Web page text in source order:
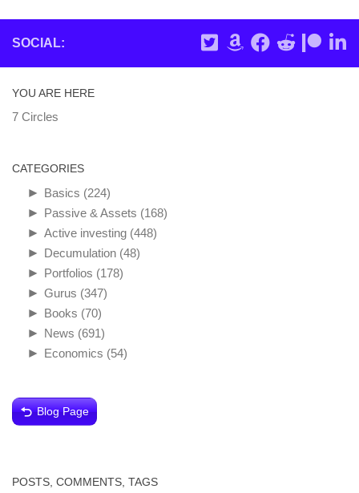
SOCIAL:
YOU ARE HERE
7 Circles
CATEGORIES
► Basics (224)
► Passive & Assets (168)
► Active investing (448)
► Decumulation (48)
► Portfolios (178)
► Gurus (347)
► Books (70)
► News (691)
► Economics (54)
Blog Page
POSTS, COMMENTS, TAGS